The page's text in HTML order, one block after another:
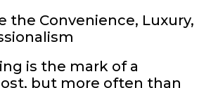
the Convenience, Luxury,
is the mark of a
but more often than